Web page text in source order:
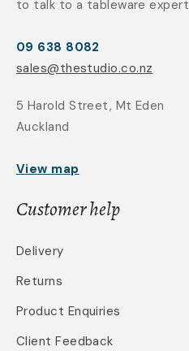
to talk to a tableware expert
09 638 8082
sales@thestudio.co.nz
5 Harold Street, Mt Eden
Auckland
View map
Customer help
Delivery
Returns
Product Enquiries
Client Feedback